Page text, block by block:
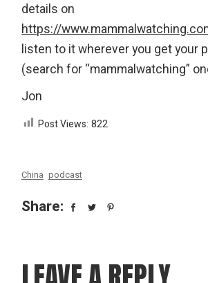
details on
https://
listen to it wherever you get your
(search for “mammalwatching”
Jon
Post Views: 822
China podcast
Share: